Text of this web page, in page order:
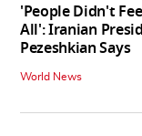
'People Didn't
All': Iranian
Pezeshkian Says
World News